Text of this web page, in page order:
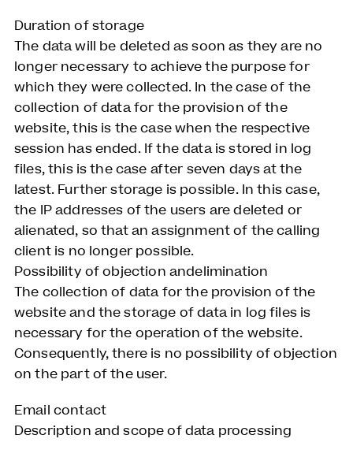
Duration of storage
The data will be deleted as soon as they are no
longer necessary to achieve the purpose for
which they were collected. In the case of the
collection of data for the provision of the
website, this is the case when the respective
session has ended. If the data is stored in log
files, this is the case after seven days at the
latest. Further storage is possible. In this case,
the IP addresses of the users are deleted or
alienated, so that an assignment of the calling
client is no longer possible.
Possibility of objection andelimination
The collection of data for the provision of the
website and the storage of data in log files is
necessary for the operation of the website.
Consequently, there is no possibility of objection
on the part of the user.
Email contact
Description and scope of data processing